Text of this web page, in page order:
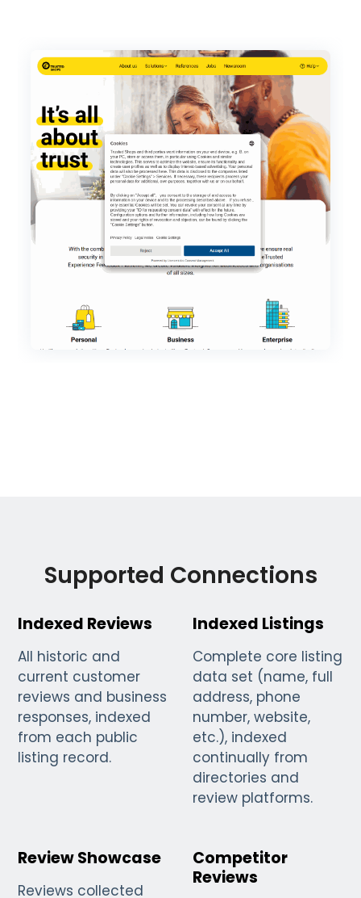
Supported Connections
Indexed Reviews
All historic and
current customer
reviews and business
responses, indexed
from each public
listing record.
Indexed Listings
Complete core listing
data set (name, full
address, phone
number, website,
etc.), indexed
continually from
directories and
review platforms.
Review Showcase
Reviews collected
Competitor
Reviews